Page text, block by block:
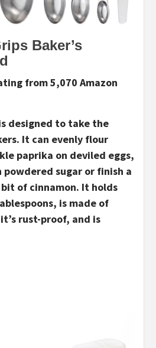
Baker’s
from 5,070 Amazon
designed to take the
It can evenly flour
paprika on deviled eggs,
sugar or finish a
of cinnamon. It holds
is made of
rust-proof, and is